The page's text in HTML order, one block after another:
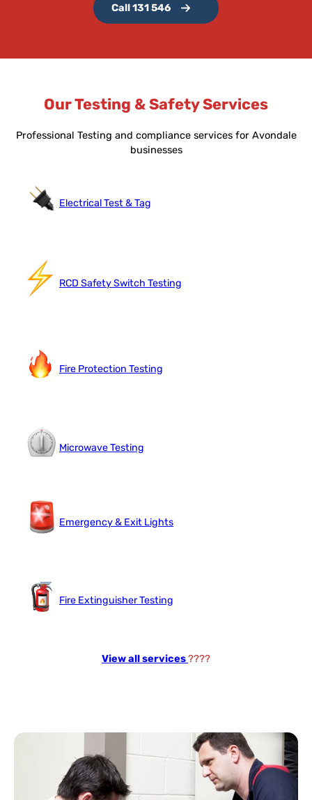
Call 131 546
Our Testing & Safety Services
Professional Testing and compliance services for Avondale
businesses
Electrical Test & Tag
RCD Safety Switch Testing
Fire Protection Testing
Microwave Testing
Emergency & Exit Lights
Fire Extinguisher Testing
View all services????